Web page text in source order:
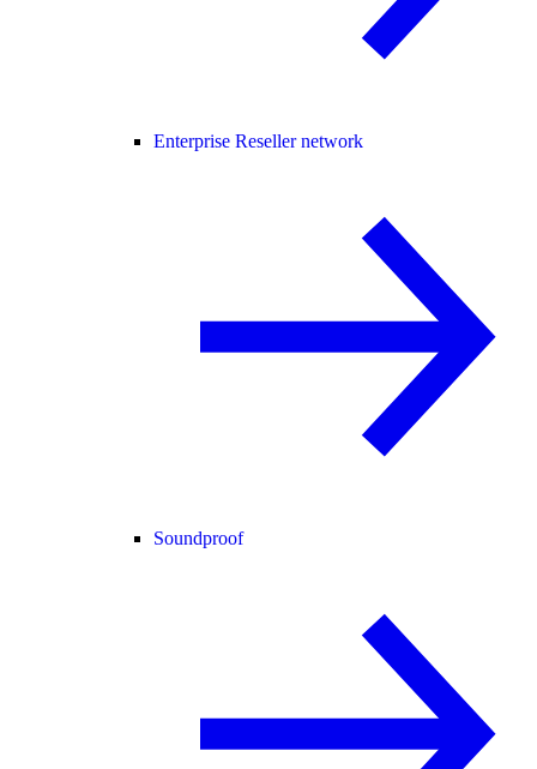
Enterprise Reseller network
Soundproof